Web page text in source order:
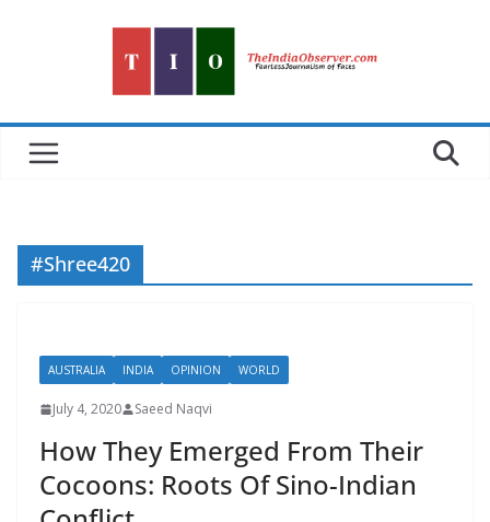
#Shree420
AUSTRALIA INDIA OPINION WORLD
July 4, 2020 Saeed Naqvi
How They Emerged From Their
Cocoons: Roots Of Sino-Indian